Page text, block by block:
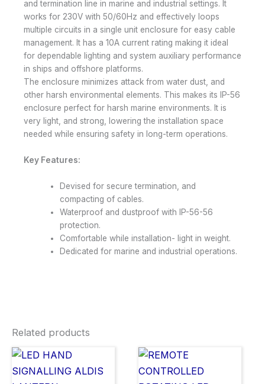
and termination line in marine and industrial settings. It
works for 230V with 50/60Hz and effectively loops
multiple circuits in a single unit enclosure for easy cable
management. It has a 10A current rating making it ideal
for dependable lighting and system auxiliary performance
in ships and offshore platforms.
The enclosure minimizes attack from water dust, and
other harsh environmental elements. This makes its IP-56
enclosure perfect for harsh marine environments. It is
very light, and strong, lowering the installation space
needed while ensuring safety in long-term operations.
Key Features:
Devised for secure termination, and
compacting of cables.
Waterproof and dustproof with IP-56-56
protection.
Comfortable while installation- light in weight.
Dedicated for marine and industrial operations.
Related products